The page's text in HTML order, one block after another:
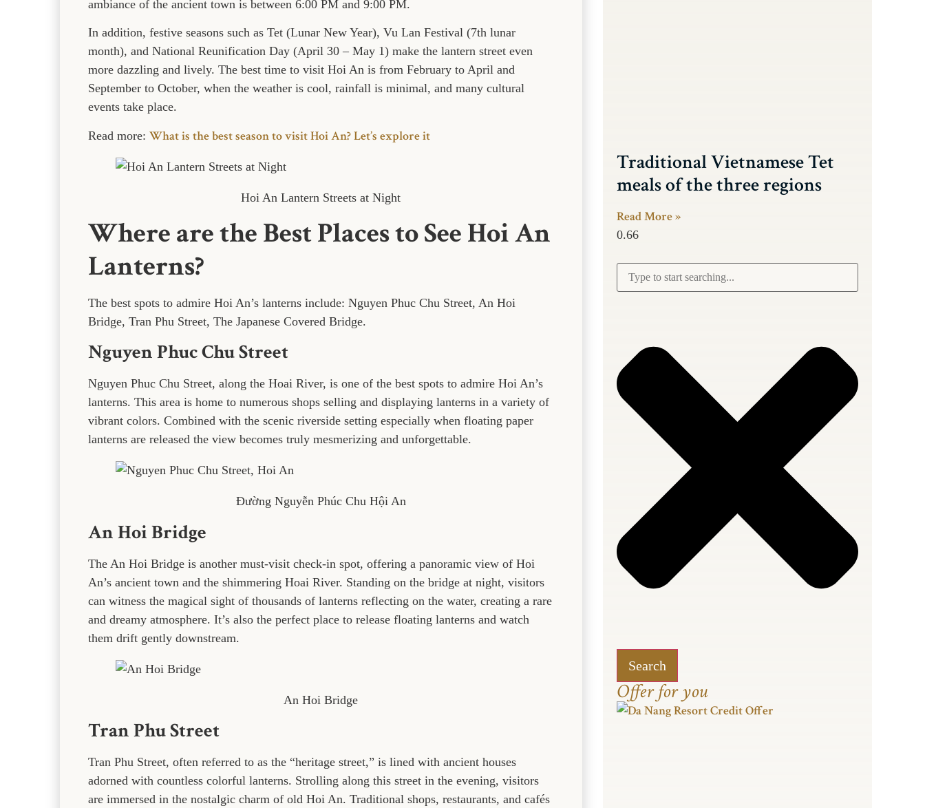
ambiance of the ancient town is between 6:00 PM and 9:00 PM.
In addition, festive seasons such as Tet (Lunar New Year), Vu Lan Festival (7th lunar
month), and National Reunification Day (April 30 – May 1) make the lantern street even
more dazzling and lively. The best time to visit Hoi An is from February to April and
September to October, when the weather is cool, rainfall is minimal, and many cultural
events take place.
Read more: What is the best season to visit Hoi An? Let’s explore it
Hoi An Lantern Streets at Night
Where are the Best Places to See Hoi An
Lanterns?
The best spots to admire Hoi An’s lanterns include: Nguyen Phuc Chu Street, An Hoi
Bridge, Tran Phu Street, The Japanese Covered Bridge.
Nguyen Phuc Chu Street
Nguyen Phuc Chu Street, along the Hoai River, is one of the best spots to admire Hoi An’s
lanterns. This area is home to numerous shops selling and displaying lanterns in a variety of
vibrant colors. Combined with the scenic riverside setting especially when floating paper
lanterns are released the view becomes truly mesmerizing and unforgettable.
Đường Nguyễn Phúc Chu Hội An
An Hoi Bridge
The An Hoi Bridge is another must-visit check-in spot, offering a panoramic view of Hoi
An’s ancient town and the shimmering Hoai River. Standing on the bridge at night, visitors
can witness the magical sight of thousands of lanterns reflecting on the water, creating a rare
and dreamy atmosphere. It’s also the perfect place to release floating lanterns and watch
them drift gently downstream.
An Hoi Bridge
Tran Phu Street
Tran Phu Street, often referred to as the “heritage street,” is lined with ancient houses
adorned with countless colorful lanterns. Strolling along this street in the evening, visitors
are immersed in the nostalgic charm of old Hoi An. Traditional shops, restaurants, and cafés
Traditional Vietnamese Tet
meals of the three regions
Read More »
Search
Offer for you